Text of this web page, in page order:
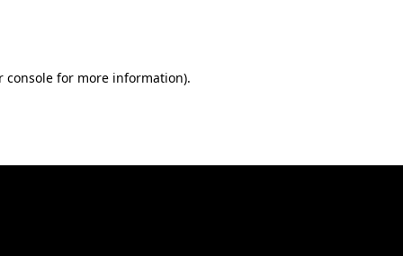
console for more information).